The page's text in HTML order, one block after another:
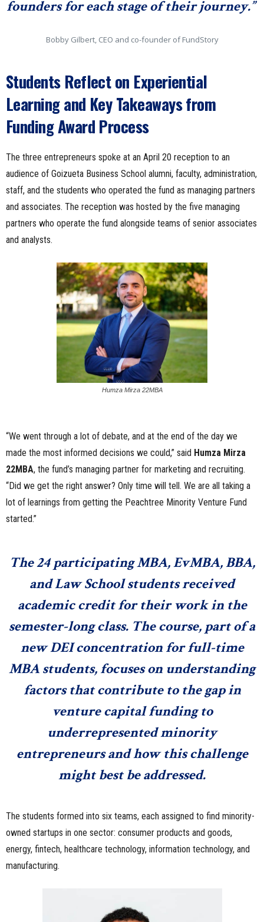
founders for each stage of their journey.”
Bobby Gilbert, CEO and co-founder of FundStory
Students Reflect on Experiential
Learning and Key Takeaways from
Funding Award Process
The three entrepreneurs spoke at an April 20 reception to an
audience of Goizueta Business School alumni, faculty, administration,
staff, and the students who operated the fund as managing partners
and associates. The reception was hosted by the five managing
partners who operate the fund alongside teams of senior associates
and analysts.
Humza Mirza 22MBA
“We went through a lot of debate, and at the end of the day we
made the most informed decisions we could,” said Humza Mirza
22MBA, the fund’s managing partner for marketing and recruiting.
“Did we get the right answer? Only time will tell. We are all taking a
lot of learnings from getting the Peachtree Minority Venture Fund
started.”
The 24 participating MBA, EvMBA, BBA,
and Law School students received
academic credit for their work in the
semester-long class. The course, part of a
new DEI concentration for full-time
MBA students, focuses on understanding
factors that contribute to the gap in
venture capital funding to
underrepresented minority
entrepreneurs and how this challenge
might best be addressed.
The students formed into six teams, each assigned to find minority-
owned startups in one sector: consumer products and goods,
energy, fintech, healthcare technology, information technology, and
manufacturing.